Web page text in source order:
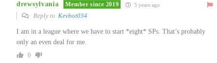
drewsylvania Member since 2019 5 years ago
Reply to Kevbot034
I am in a league where we have to start *eight* SPs. That’s probably
only an even deal for me.
0